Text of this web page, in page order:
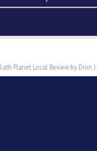
Planet Local Review by Dion J.